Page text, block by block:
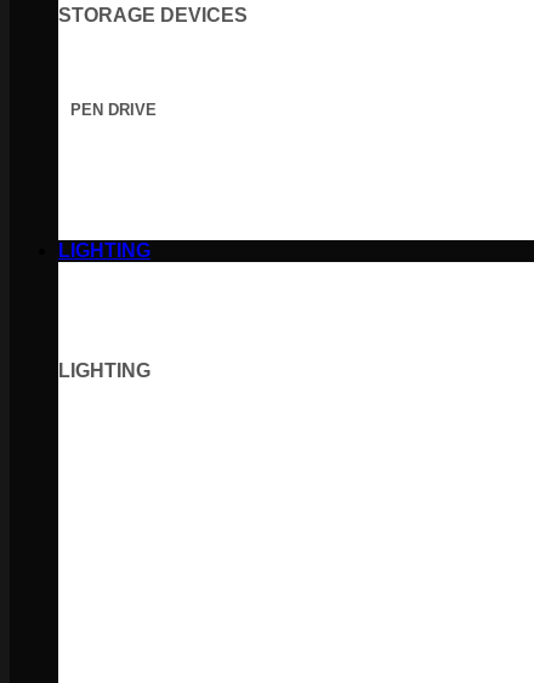
STORAGE DEVICES
PEN DRIVE
LIGHTING
LIGHTING